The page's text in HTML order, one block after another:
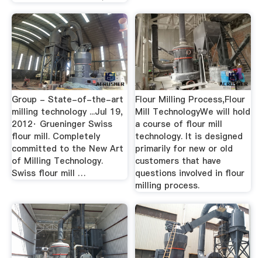
Group - State-of-the-art
milling technology ...Jul 19,
2012· Grueninger Swiss
flour mill. Completely
committed to the New Art
of Milling Technology.
Swiss flour mill …
Flour Milling Process,Flour
Mill TechnologyWe will hold
a course of flour mill
technology. It is designed
primarily for new or old
customers that have
questions involved in flour
milling process.